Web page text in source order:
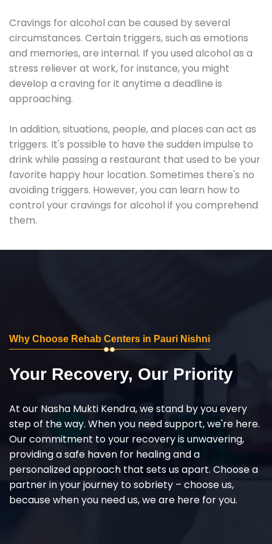
Cravings for alcohol can be caused by several
circumstances. Certain triggers, such as emotions
and memories, are internal. If you used alcohol as a
stress reliever at work, for instance, you might
develop a craving for it anytime a deadline is
approaching.
In addition, situations, people, and places can act as
triggers. It's possible to have the sudden impulse to
drink while passing a restaurant that used to be your
favorite happy hour location. Sometimes there's no
avoiding triggers. However, you can learn how to
control your cravings for alcohol if you comprehend
them.
Why Choose Rehab Centers in Pauri Nishni
Your Recovery, Our Priority
At our Nasha Mukti Kendra, we stand by you every
step of the way. When you need support, we're here.
Our commitment to your recovery is unwavering,
providing a safe haven for healing and a
personalized approach that sets us apart. Choose a
partner in your journey to sobriety – choose us,
because when you need us, we are here for you.